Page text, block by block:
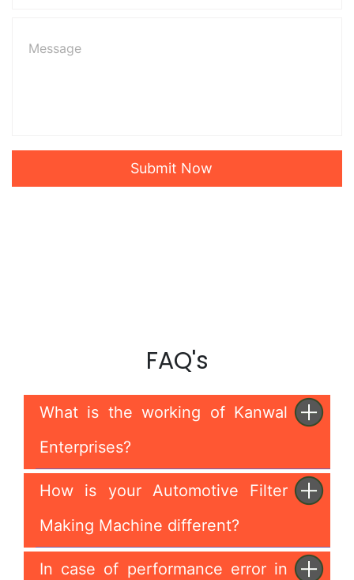
Submit Now
FAQ's
What is the working of Kanwal
Enterprises?
How is your Automotive Filter
Making Machine different?
In case of performance error in